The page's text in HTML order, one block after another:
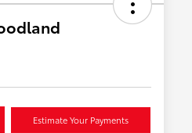
Estimate Your Payments